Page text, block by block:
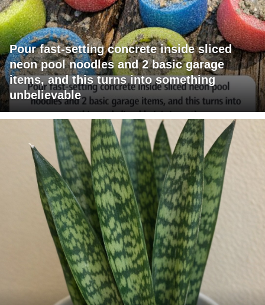
Pour fast-setting concrete inside sliced
neon pool noodles and 2 basic garage
items, and this turns into something
unbelievable